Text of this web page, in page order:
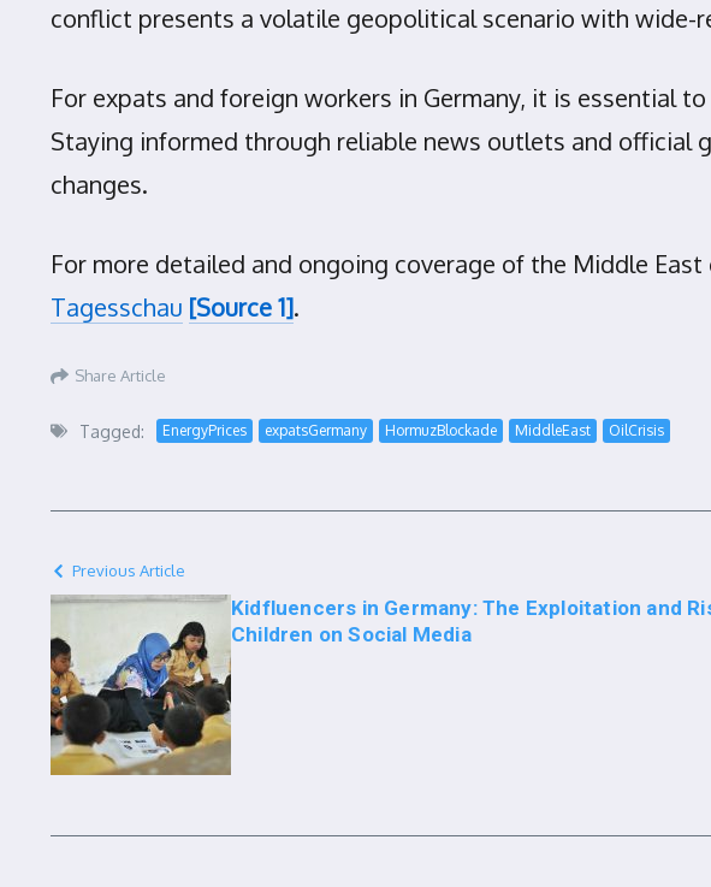
conflict presents a volatile geopolitical scenario with wide-
For expats and foreign workers in Germany, it is essential
Staying informed through reliable news outlets and official
changes.
For more detailed and ongoing coverage of the Middle
Tagesschau [Source 1].
Share Article
Tagged: EnergyPrices expatsGermany HormuzBlockade MiddleEast OilCrisis
Previous Article
Kidfluencers in Germany: The Exploitation and
Children on Social Media